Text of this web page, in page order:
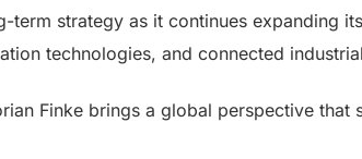
term strategy as it continues expanding
technologies, and connected
Finke brings a global perspective that